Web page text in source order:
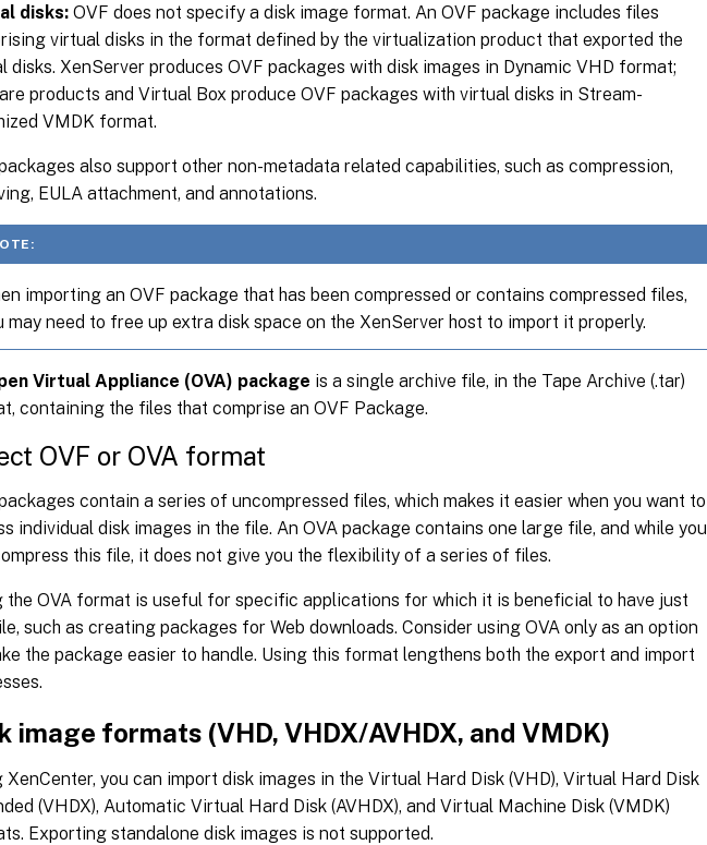
disks: OVF does not specify a disk image format. An OVF package includes files
virtual disks in the format defined by the virtualization product that exported the
disks. XenServer produces OVF packages with disk images in Dynamic VHD format;
products and Virtual Box produce OVF packages with virtual disks in Stream-
VMDK format.
also support other non-metadata related capabilities, such as compression,
EULA attachment, and annotations.
importing an OVF package that has been compressed or contains compressed files,
may need to free up extra disk space on the XenServer host to import it properly.
Virtual Appliance (OVA) package is a single archive file, in the Tape Archive (.tar)
containing the files that comprise an OVF Package.
OVF or OVA format
contain a series of uncompressed files, which makes it easier when you want to
individual disk images in the file. An OVA package contains one large file, and while you
this file, it does not give you the flexibility of a series of files.
the OVA format is useful for specific applications for which it is beneficial to have just
such as creating packages for Web downloads. Consider using OVA only as an option
the package easier to handle. Using this format lengthens both the export and import
image formats (VHD, VHDX/AVHDX, and VMDK)
XenCenter, you can import disk images in the Virtual Hard Disk (VHD), Virtual Hard Disk
(VHDX), Automatic Virtual Hard Disk (AVHDX), and Virtual Machine Disk (VMDK)
Exporting standalone disk images is not supported.